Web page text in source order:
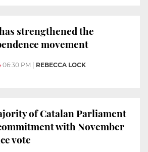
strengthened the
movement
06:30 PM REBECCA LOCK
of Catalan Parliament
with November
vote